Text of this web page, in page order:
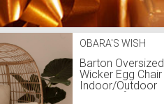
OBARA'S WISH
Barton Oversized
Wicker Egg Chair
Indoor/Outdoor
Lounger for Patio,